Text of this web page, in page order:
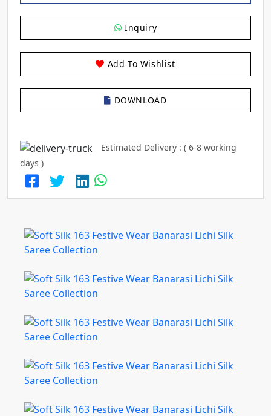
Inquiry
Add To Wishlist
DOWNLOAD
Estimated Delivery : ( 6-8 working
days )